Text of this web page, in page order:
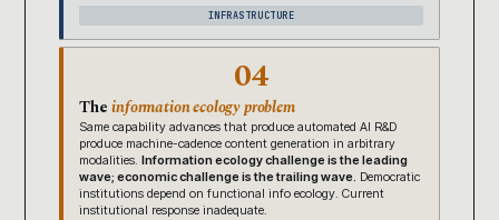
INFRASTRUCTURE
04
Theinformation ecology problem
Same capability advances that produce automated AI R&D
produce machine-cadence content generation in arbitrary
modalities. Information ecology challenge is the leading
wave; economic challenge is the trailing wave. Democratic
institutions depend on functional info ecology. Current
institutional response inadequate.